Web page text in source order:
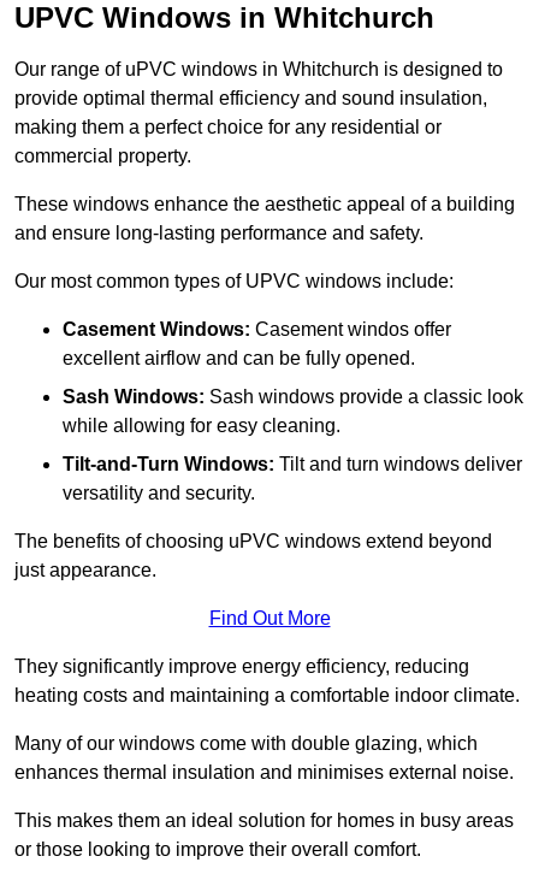
UPVC Windows in Whitchurch
Our range of uPVC windows in Whitchurch is designed to
provide optimal thermal efficiency and sound insulation,
making them a perfect choice for any residential or
commercial property.
These windows enhance the aesthetic appeal of a building
and ensure long-lasting performance and safety.
Our most common types of UPVC windows include:
Casement Windows: Casement windos offer
excellent airflow and can be fully opened.
Sash Windows: Sash windows provide a classic look
while allowing for easy cleaning.
Tilt-and-Turn Windows: Tilt and turn windows deliver
versatility and security.
The benefits of choosing uPVC windows extend beyond
just appearance.
Find Out More
They significantly improve energy efficiency, reducing
heating costs and maintaining a comfortable indoor climate.
Many of our windows come with double glazing, which
enhances thermal insulation and minimises external noise.
This makes them an ideal solution for homes in busy areas
or those looking to improve their overall comfort.